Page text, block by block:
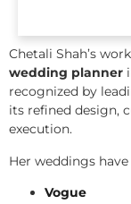
Chetali Shah’s
wedding planner
recognized by
its refined design,
execution.
Her weddings have
Vogue